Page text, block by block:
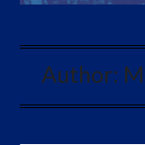
Author: